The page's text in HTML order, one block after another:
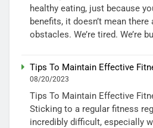
healthy eating, just because
benefits, it doesn’t mean there
obstacles. We’re tired. We’re
Tips To Maintain Effective
08/20/2023
Tips To Maintain Effective
Sticking to a regular fitness
incredibly difficult, especially